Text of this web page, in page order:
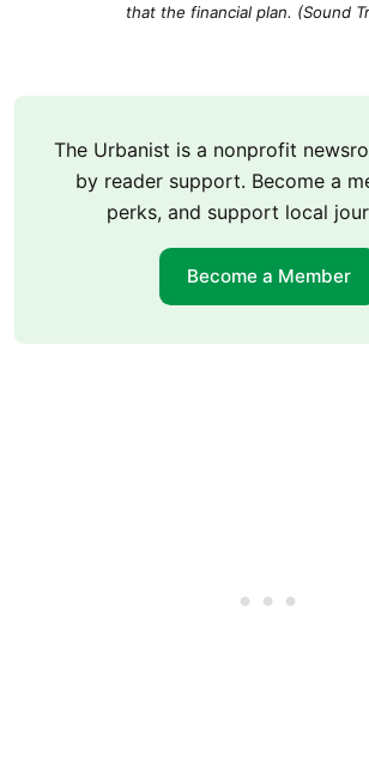
that the financial plan. (Sound
The Urbanist is a nonprofit
by reader support. Become a
perks, and support local
Become a Member